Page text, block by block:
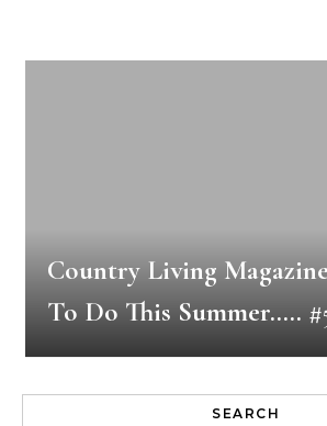
Country Living
To Do This Summer…..
SEARCH